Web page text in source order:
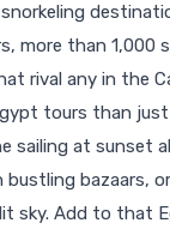
more than 1,000
rival any in the
tours than
sailing at sunset
bazaars,
sky. Add to that